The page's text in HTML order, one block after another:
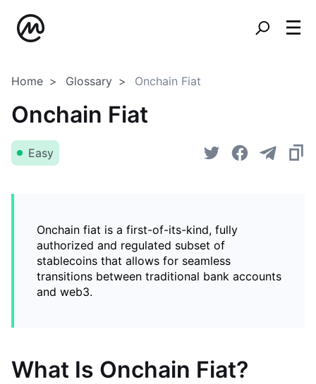
Home Glossary Onchain Fiat
Onchain Fiat
Easy
Onchain fiat is a first-of-its-kind, fully
authorized and regulated subset of
stablecoins that allows for seamless
transitions between traditional bank accounts
and web3.
What Is Onchain Fiat?